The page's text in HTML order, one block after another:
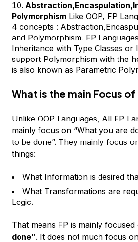
Polymorphism Like OOP, FP
4 concepts :
and Polymorphism. FP
Inheritance with Type Classes or
support Polymorphism with the
is also known as Parametric
What is the main Focus of
Unlike OOP Languages, All FP
mainly focus on “What you are
to be done”. They mainly focus
things:
What Information is desired
What Transformations are
Logic.
That means FP is mainly focused
done”. It does not much focus on